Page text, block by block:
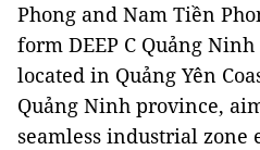
Phong and Nam Tiền
form DEEP C Quảng
located in Quảng Yên
Quảng Ninh province,
seamless industrial zone